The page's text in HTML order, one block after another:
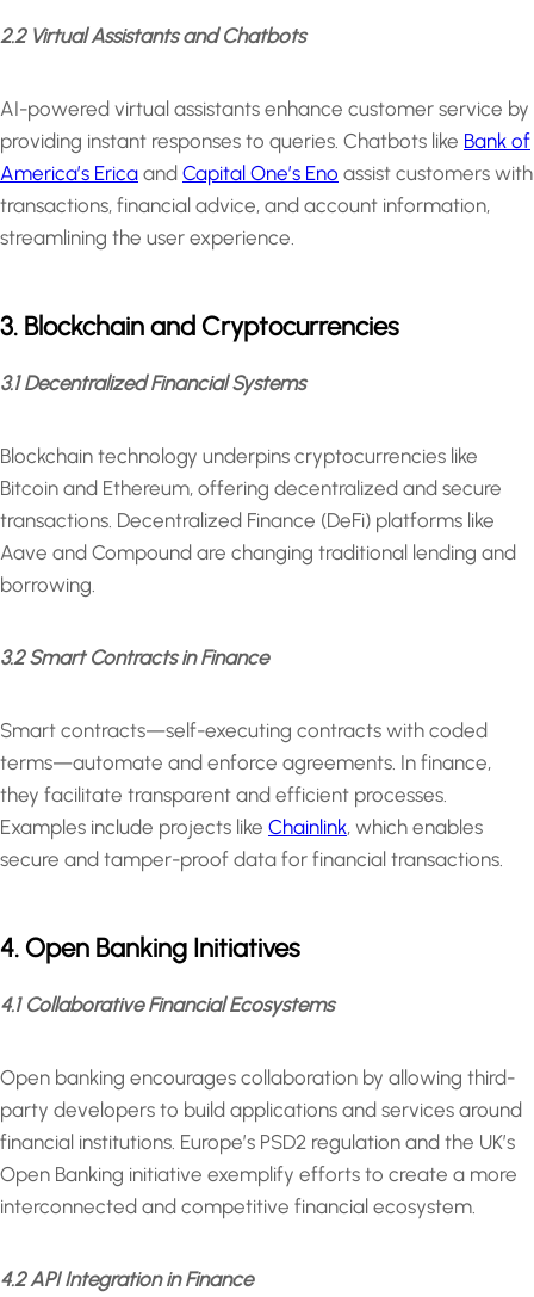
2.2 Virtual Assistants and Chatbots
AI-powered virtual assistants enhance customer service by
providing instant responses to queries. Chatbots like Bank of
America’s Erica and Capital One’s Eno assist customers with
transactions, financial advice, and account information,
streamlining the user experience.
3. Blockchain and Cryptocurrencies
3.1 Decentralized Financial Systems
Blockchain technology underpins cryptocurrencies like
Bitcoin and Ethereum, offering decentralized and secure
transactions. Decentralized Finance (DeFi) platforms like
Aave and Compound are changing traditional lending and
borrowing.
3.2 Smart Contracts in Finance
Smart contracts—self-executing contracts with coded
terms—automate and enforce agreements. In finance,
they facilitate transparent and efficient processes.
Examples include projects like Chainlink, which enables
secure and tamper-proof data for financial transactions.
4. Open Banking Initiatives
4.1 Collaborative Financial Ecosystems
Open banking encourages collaboration by allowing third-
party developers to build applications and services around
financial institutions. Europe’s PSD2 regulation and the UK’s
Open Banking initiative exemplify efforts to create a more
interconnected and competitive financial ecosystem.
4.2 API Integration in Finance